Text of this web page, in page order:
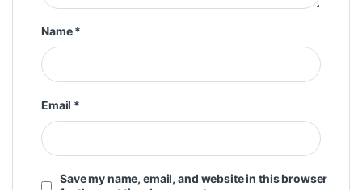
Name*
Email *
Save my name, email, and website in this browser